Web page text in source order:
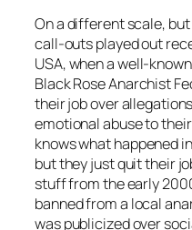
On a different scale,
call-outs played out
USA, when a well-
Black Rose Anarchist
their job over
emotional abuse to
knows what happened
but they just quit their
stuff from the early
banned from a local
was publicized over